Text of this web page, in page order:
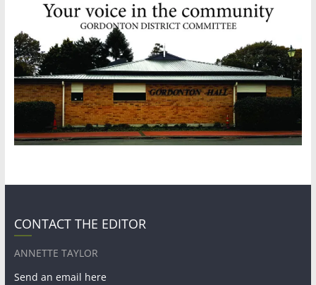
CONTACT THE EDITOR
ANNETTE TAYLOR
Send an email here